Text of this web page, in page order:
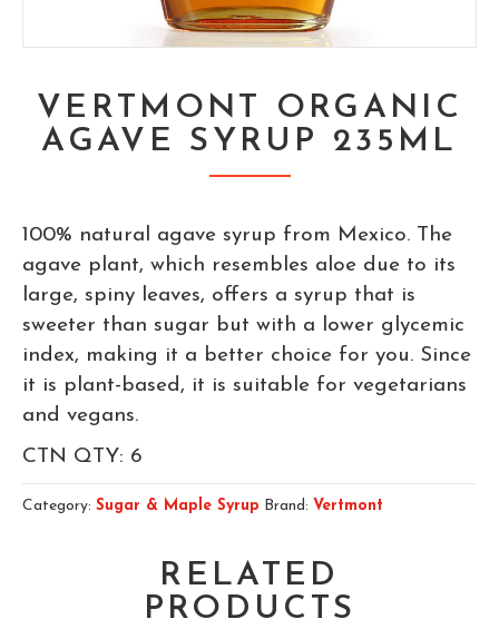
VERTMONT ORGANIC
AGAVE SYRUP 235ML
100% natural agave syrup from Mexico. The
agave plant, which resembles aloe due to its
large, spiny leaves, offers a syrup that is
sweeter than sugar but with a lower glycemic
index, making it a better choice for you. Since
it is plant-based, it is suitable for vegetarians
and vegans.
CTN QTY: 6
Category: Sugar & Maple Syrup Brand: Vertmont
RELATED
PRODUCTS